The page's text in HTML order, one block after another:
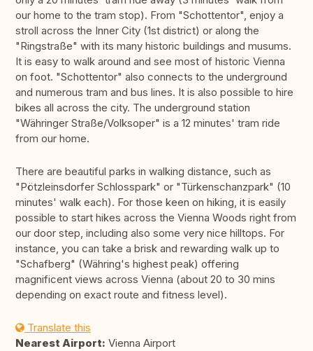
our home to the tram stop). From "Schottentor", enjoy a
stroll across the Inner City (1st district) or along the
"Ringstraße" with its many historic buildings and musums.
It is easy to walk around and see most of historic Vienna
on foot. "Schottentor" also connects to the underground
and numerous tram and bus lines. It is also possible to hire
bikes all across the city. The underground station
"Währinger Straße/Volksoper" is a 12 minutes' tram ride
from our home.
There are beautiful parks in walking distance, such as
"Pötzleinsdorfer Schlosspark" or "Türkenschanzpark" (10
minutes' walk each). For those keen on hiking, it is easily
possible to start hikes across the Vienna Woods right from
our door step, including also some very nice hilltops. For
instance, you can take a brisk and rewarding walk up to
"Schafberg" (Währing's highest peak) offering
magnificent views across Vienna (about 20 to 30 mins
depending on exact route and fitness level).
Translate this
Nearest Airport: Vienna Airport